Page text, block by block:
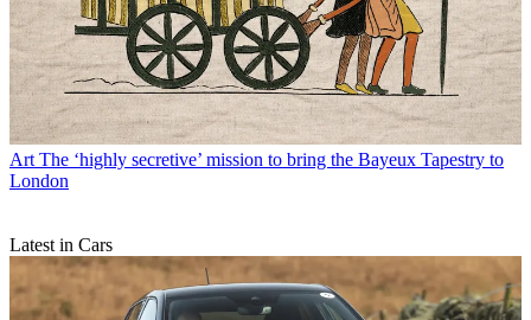
Art The ‘highly secretive’ mission to bring the Bayeux Tapestry to
London
Latest in Cars